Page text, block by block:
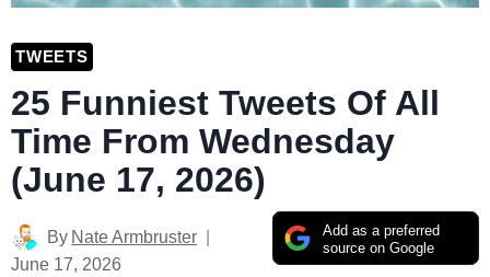
TWEETS
25 Funniest Tweets Of All
Time From Wednesday
(June 17, 2026)
Add as a preferred
source on Google
By Nate Armbruster
June 17, 2026